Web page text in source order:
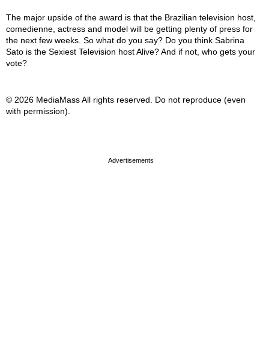
The major upside of the award is that the Brazilian television host,
comedienne, actress and model will be getting plenty of press for
the next few weeks. So what do you say? Do you think Sabrina
Sato is the Sexiest Television host Alive? And if not, who gets your
vote?
© 2026 MediaMass All rights reserved. Do not reproduce (even
with permission).